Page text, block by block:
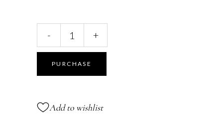
Roll
quantity
- +
PURCHASE
Add to wishlist